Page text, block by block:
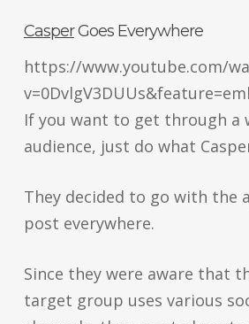
CasperGoes Everywhere
https://www.youtube.com/
If you want to get through a
audience, just do what
They decided to go with the
post everywhere.
Since they were aware that
target group uses various